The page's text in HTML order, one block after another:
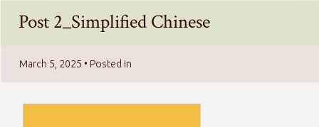
Post 2_Simplified Chinese
March 5, 2025 • Posted in